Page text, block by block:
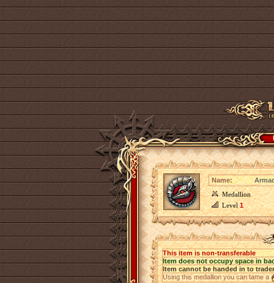
Name:
Medallion
Level1
This item is non-transferable
Item does not occupy space in
Item cannot be handed in to trader
Using this medallion you can tame a